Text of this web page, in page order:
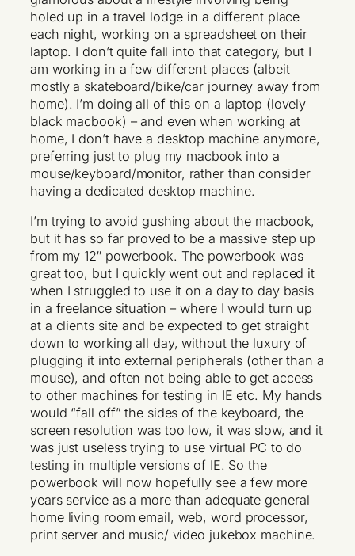
holed up in a travel lodge in a different place
each night, working on a spreadsheet on their
laptop. I don’t quite fall into that category, but I
am working in a few different places (albeit
mostly a skateboard/bike/car journey away from
home). I’m doing all of this on a laptop (lovely
black macbook) – and even when working at
home, I don’t have a desktop machine anymore,
preferring just to plug my macbook into a
mouse/keyboard/monitor, rather than consider
having a dedicated desktop machine.
I’m trying to avoid gushing about the macbook,
but it has so far proved to be a massive step up
from my 12″ powerbook. The powerbook was
great too, but I quickly went out and replaced it
when I struggled to use it on a day to day basis
in a freelance situation – where I would turn up
at a clients site and be expected to get straight
down to working all day, without the luxury of
plugging it into external peripherals (other than a
mouse), and often not being able to get access
to other machines for testing in IE etc. My hands
would “fall off” the sides of the keyboard, the
screen resolution was too low, it was slow, and it
was just useless trying to use virtual PC to do
testing in multiple versions of IE. So the
powerbook will now hopefully see a few more
years service as a more than adequate general
home living room email, web, word processor,
print server and music/ video jukebox machine.